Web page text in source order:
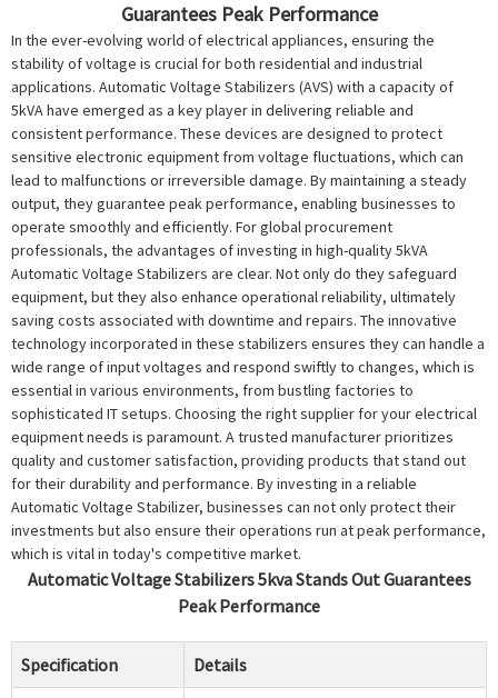
Guarantees Peak Performance
In the ever-evolving world of electrical appliances, ensuring the
stability of voltage is crucial for both residential and industrial
applications. Automatic Voltage Stabilizers (AVS) with a capacity of
5kVA have emerged as a key player in delivering reliable and
consistent performance. These devices are designed to protect
sensitive electronic equipment from voltage fluctuations, which can
lead to malfunctions or irreversible damage. By maintaining a steady
output, they guarantee peak performance, enabling businesses to
operate smoothly and efficiently. For global procurement
professionals, the advantages of investing in high-quality 5kVA
Automatic Voltage Stabilizers are clear. Not only do they safeguard
equipment, but they also enhance operational reliability, ultimately
saving costs associated with downtime and repairs. The innovative
technology incorporated in these stabilizers ensures they can handle a
wide range of input voltages and respond swiftly to changes, which is
essential in various environments, from bustling factories to
sophisticated IT setups. Choosing the right supplier for your electrical
equipment needs is paramount. A trusted manufacturer prioritizes
quality and customer satisfaction, providing products that stand out
for their durability and performance. By investing in a reliable
Automatic Voltage Stabilizer, businesses can not only protect their
investments but also ensure their operations run at peak performance,
which is vital in today's competitive market.
Automatic Voltage Stabilizers 5kva Stands Out Guarantees
Peak Performance
Specification Details